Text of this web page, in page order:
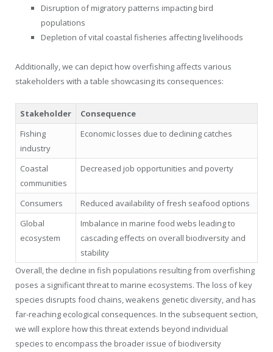
Disruption of migratory patterns impacting bird
populations
Depletion of vital coastal fisheries affecting livelihoods
Additionally, we can depict how overfishing affects various
stakeholders with a table showcasing its consequences:
Stakeholder
Consequence
Fishing
industry
Economic losses due to declining catches
Coastal
communities
Decreased job opportunities and poverty
Consumers
Reduced availability of fresh seafood options
Global
ecosystem
Imbalance in marine food webs leading to
cascading effects on overall biodiversity and
stability
Overall, the decline in fish populations resulting from overfishing
poses a significant threat to marine ecosystems. The loss of key
species disrupts food chains, weakens genetic diversity, and has
far-reaching ecological consequences. In the subsequent section,
we will explore how this threat extends beyond individual
species to encompass the broader issue of biodiversity